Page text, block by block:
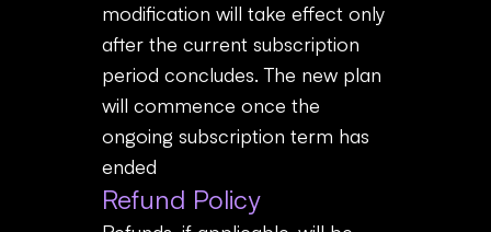
modification will take effect only
after the current subscription
period concludes. The new plan
will commence once the
ongoing subscription term has
ended
Refund Policy